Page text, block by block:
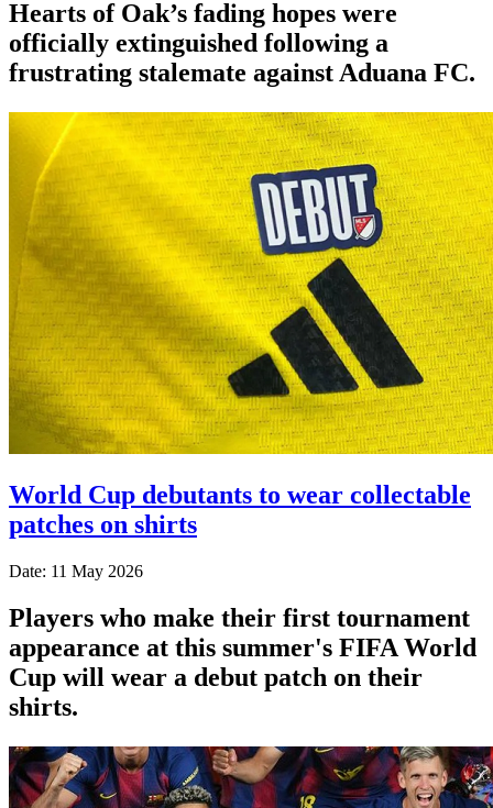
Hearts of Oak’s fading hopes were
officially extinguished following a
frustrating stalemate against Aduana FC.
World Cup debutants to wear collectable
patches on shirts
Date: 11 May 2026
Players who make their first tournament
appearance at this summer's FIFA World
Cup will wear a debut patch on their
shirts.